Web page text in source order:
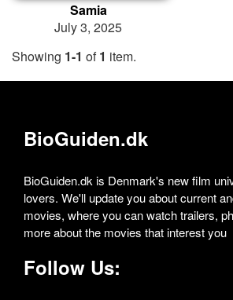
Samia
July 3, 2025
Showing 1-1 of1 item.
BioGuiden.dk
BioGuiden.dk is Denmark's new film
lovers. We'll update you about current
movies, where you can watch trailers,
more about the movies that interest you
Follow Us: